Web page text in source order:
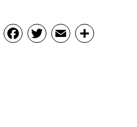
Facebook
Twitter
EmailShare